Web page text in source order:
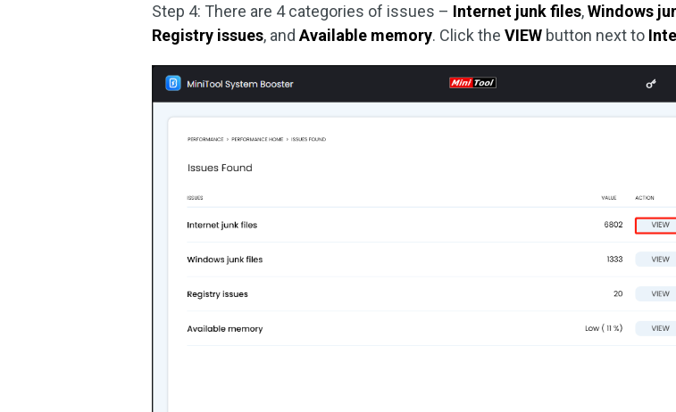
Step 4: There are 4 categories of issues – Internet junk files,Windows
Registry issues, andAvailable memory. Click theVIEW button next to